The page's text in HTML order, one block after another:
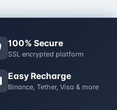
100% Secure
SSL encrypted platform
Easy Recharge
Binance, Tether, Visa & more